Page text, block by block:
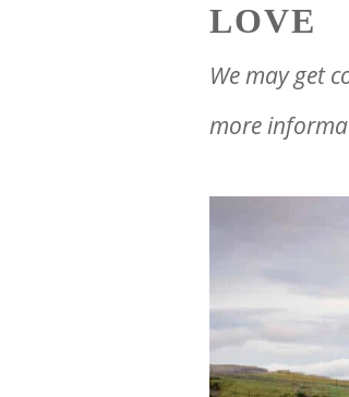
LOVE
We may get
more